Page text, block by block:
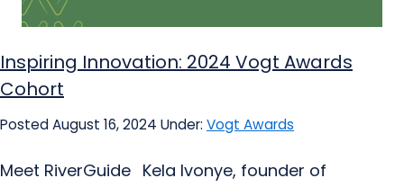
Inspiring Innovation: 2024 Vogt Awards
Cohort
Posted August 16, 2024 Under: Vogt Awards
Meet RiverGuide Kela Ivonye, founder of